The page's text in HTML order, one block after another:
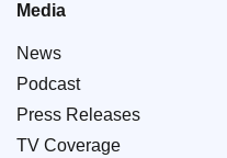
Media
News
Podcast
Press Releases
TV Coverage